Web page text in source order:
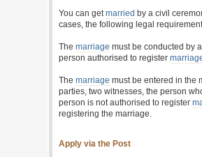
You can getmarried by a civil
cases, the following legal
The marriage must be conducted by
person authorised to register
The marriage must be entered in the
parties, two witnesses, the person
person is not authorised to register
registering the marriage.
Apply via the Post